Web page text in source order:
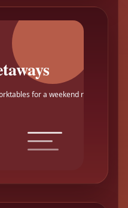
for a weekend reset.